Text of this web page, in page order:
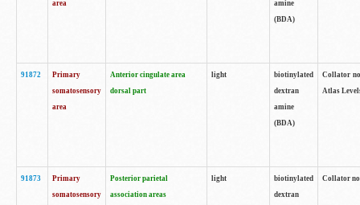
area
amine
(BDA)
91872
Primary
somatosensory
area
Anterior cingulate area
dorsal part
light
biotinylated
dextran
amine
(BDA)
Collator
Atlas
91873
Primary
somatosensory
Posterior parietal
association areas
light
biotinylated
dextran
Collator